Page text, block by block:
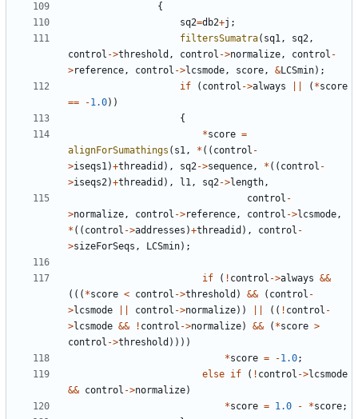
{
sq2=db2+j ;
filtersSumatra( sq1, sq2,
control ->threshold , control ->normalize, control -
>reference, control ->lcsmode, score, &LCSmin);
if
( control ->always ( *score
==
-1.0))
{
*score =
alignForSumathings ( s1, * (( control -
>iseqs1)+threadid ), sq2->sequence, * (( control -
>iseqs2)+threadid ), l1, sq2->length,
control -
>normalize, control ->reference, control ->lcsmode,
* (( control ->addresses )+threadid ), control -
>sizeForSeqs , LCSmin);
if ( ! control ->always &&
((( *score < control ->threshold ) && ( control -
>lcsmode control ->normalize)) (( ! control -
>lcsmode && ! control ->normalize) && ( *score >
control ->threshold ))))
*score = -1.0;
else if ( ! control ->lcsmode
&& control ->normalize)
*score = 1.0 - *score;